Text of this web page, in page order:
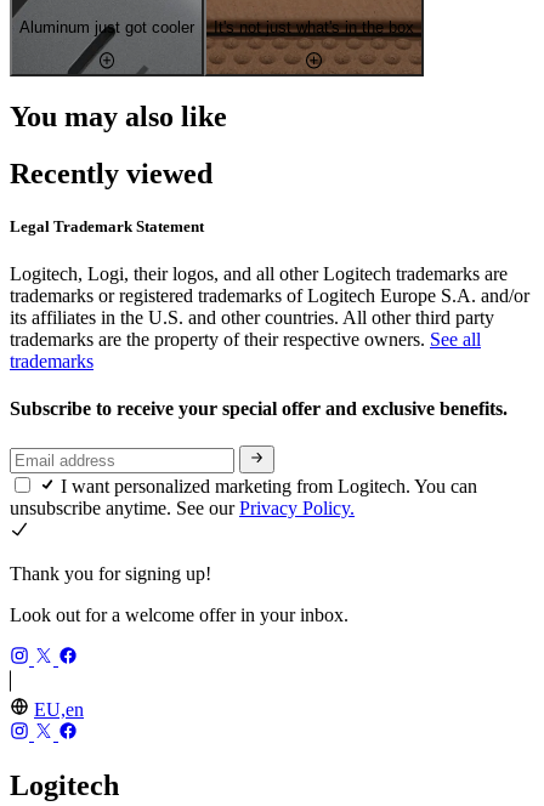
Aluminum just got cooler It's not just what's in the box
You may also like
Recently viewed
Legal Trademark Statement
Logitech, Logi, their logos, and all other Logitech trademarks are
trademarks or registered trademarks of Logitech Europe S.A. and/or
its affiliates in the U.S. and other countries. All other third party
trademarks are the property of their respective owners. See all
trademarks
Subscribe to receive your special offer and exclusive benefits.
I want personalized marketing from Logitech. You can
unsubscribe anytime. See ourPrivacy Policy.
Thank you for signing up!
Look out for a welcome offer in your inbox.
EU,en
Logitech